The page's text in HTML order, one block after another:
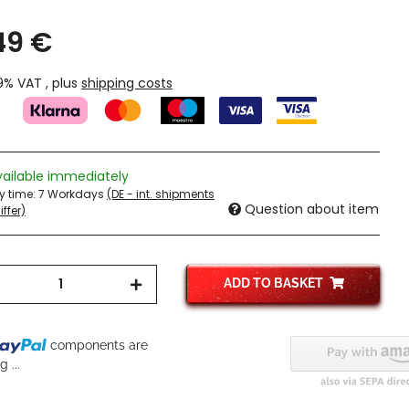
€
VAT , plus shipping costs
immediately
time: 7 Workdays (DE - int. shipments
Question about item
ADD TO BASKET
components are
...